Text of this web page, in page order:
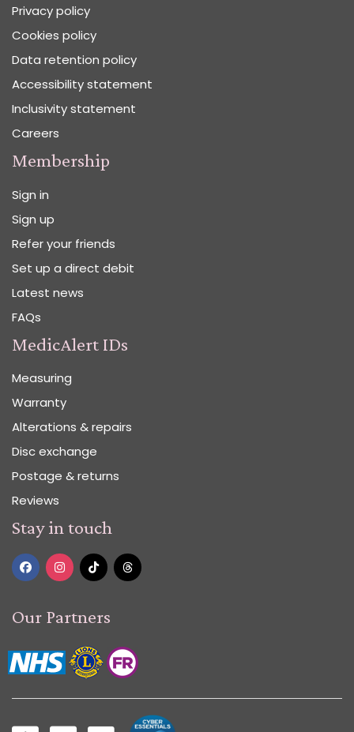
Privacy policy
Cookies policy
Data retention policy
Accessibility statement
Inclusivity statement
Careers
Membership
Sign in
Sign up
Refer your friends
Set up a direct debit
Latest news
FAQs
MedicAlert IDs
Measuring
Warranty
Alterations & repairs
Disc exchange
Postage & returns
Reviews
Stay in touch
Our Partners